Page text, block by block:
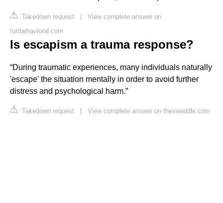
Takedown request | View complete answer on
fortbehavioral.com
Is escapism a trauma response?
“During traumatic experiences, many individuals naturally
'escape' the situation mentally in order to avoid further
distress and psychological harm.”
Takedown request | View complete answer on theswaddle.com